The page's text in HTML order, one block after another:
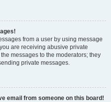
from a user by using message
are receiving abusive private
messages to the moderators; they
private messages.
email from someone on this board!